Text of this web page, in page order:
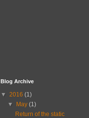
Blog Archive
▼ 2016 (1)
▼
May(1)
Return of the static